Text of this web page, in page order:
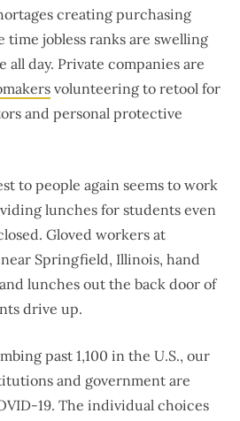
creating purchasing
time jobless ranks are swelling
all day. Private companies are
volunteering to retool for
and personal protective
to people again seems to work
lunches for students even
Gloved workers at
Springfield, Illinois, hand
lunches out the back door of
drive up.
past 1,100 in the U.S., our
and government are
19. The individual choices